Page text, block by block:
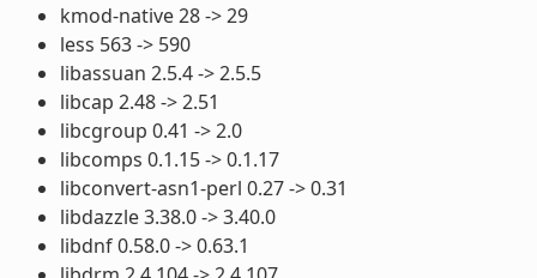
kmod-native 28 -> 29
less 563 -> 590
libassuan 2.5.4 -> 2.5.5
libcap 2.48 -> 2.51
libcgroup 0.41 -> 2.0
libcomps 0.1.15 -> 0.1.17
libconvert-asn1-perl 0.27 -> 0.31
libdazzle 3.38.0 -> 3.40.0
libdnf 0.58.0 -> 0.63.1